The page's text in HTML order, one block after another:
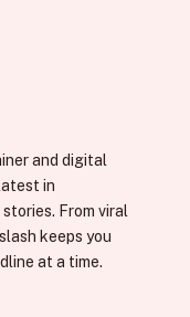
and digital
in
From viral
keeps you
at a time.